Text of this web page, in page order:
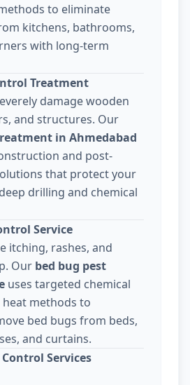
to eliminate
kitchens, bathrooms,
with long-term
Treatment
damage wooden
and structures. Our
in Ahmedabad
and post-
that protect your
drilling and chemical
Service
itching, rashes, and
Our bed bug pest
uses targeted chemical
methods to
bed bugs from beds,
and curtains.
Services